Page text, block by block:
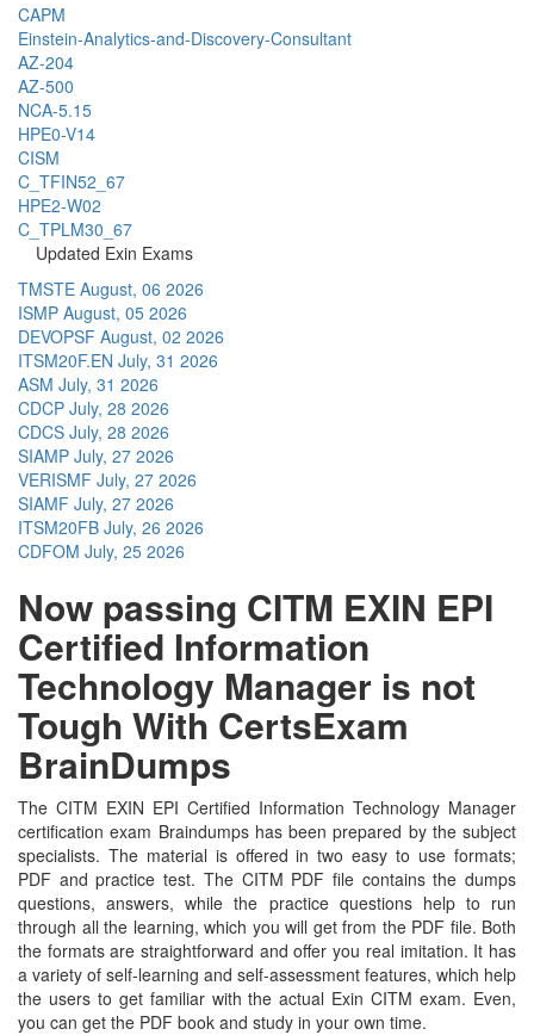
CAPM
Einstein-Analytics-and-Discovery-Consultant
AZ-204
AZ-500
NCA-5.15
HPE0-V14
CISM
C_TFIN52_67
HPE2-W02
C_TPLM30_67
Updated Exin Exams
TMSTE August, 06 2026
ISMP August, 05 2026
DEVOPSF August, 02 2026
ITSM20F.EN July, 31 2026
ASM July, 31 2026
CDCP July, 28 2026
CDCS July, 28 2026
SIAMP July, 27 2026
VERISMF July, 27 2026
SIAMF July, 27 2026
ITSM20FB July, 26 2026
CDFOM July, 25 2026
Now passing CITM EXIN EPI
Certified Information
Technology Manager is not
Tough With CertsExam
BrainDumps
The CITM EXIN EPI Certified Information Technology Manager
certification exam Braindumps has been prepared by the subject
specialists. The material is offered in two easy to use formats;
PDF and practice test. The CITM PDF file contains the dumps
questions, answers, while the practice questions help to run
through all the learning, which you will get from the PDF file. Both
the formats are straightforward and offer you real imitation. It has
a variety of self-learning and self-assessment features, which help
the users to get familiar with the actual Exin CITM exam. Even,
you can get the PDF book and study in your own time.